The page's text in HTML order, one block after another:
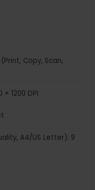
Copy, Scan,
1200 DPI
A4/US Letter): 9